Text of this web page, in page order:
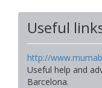
Useful
http://
Useful help and
Barcelona.